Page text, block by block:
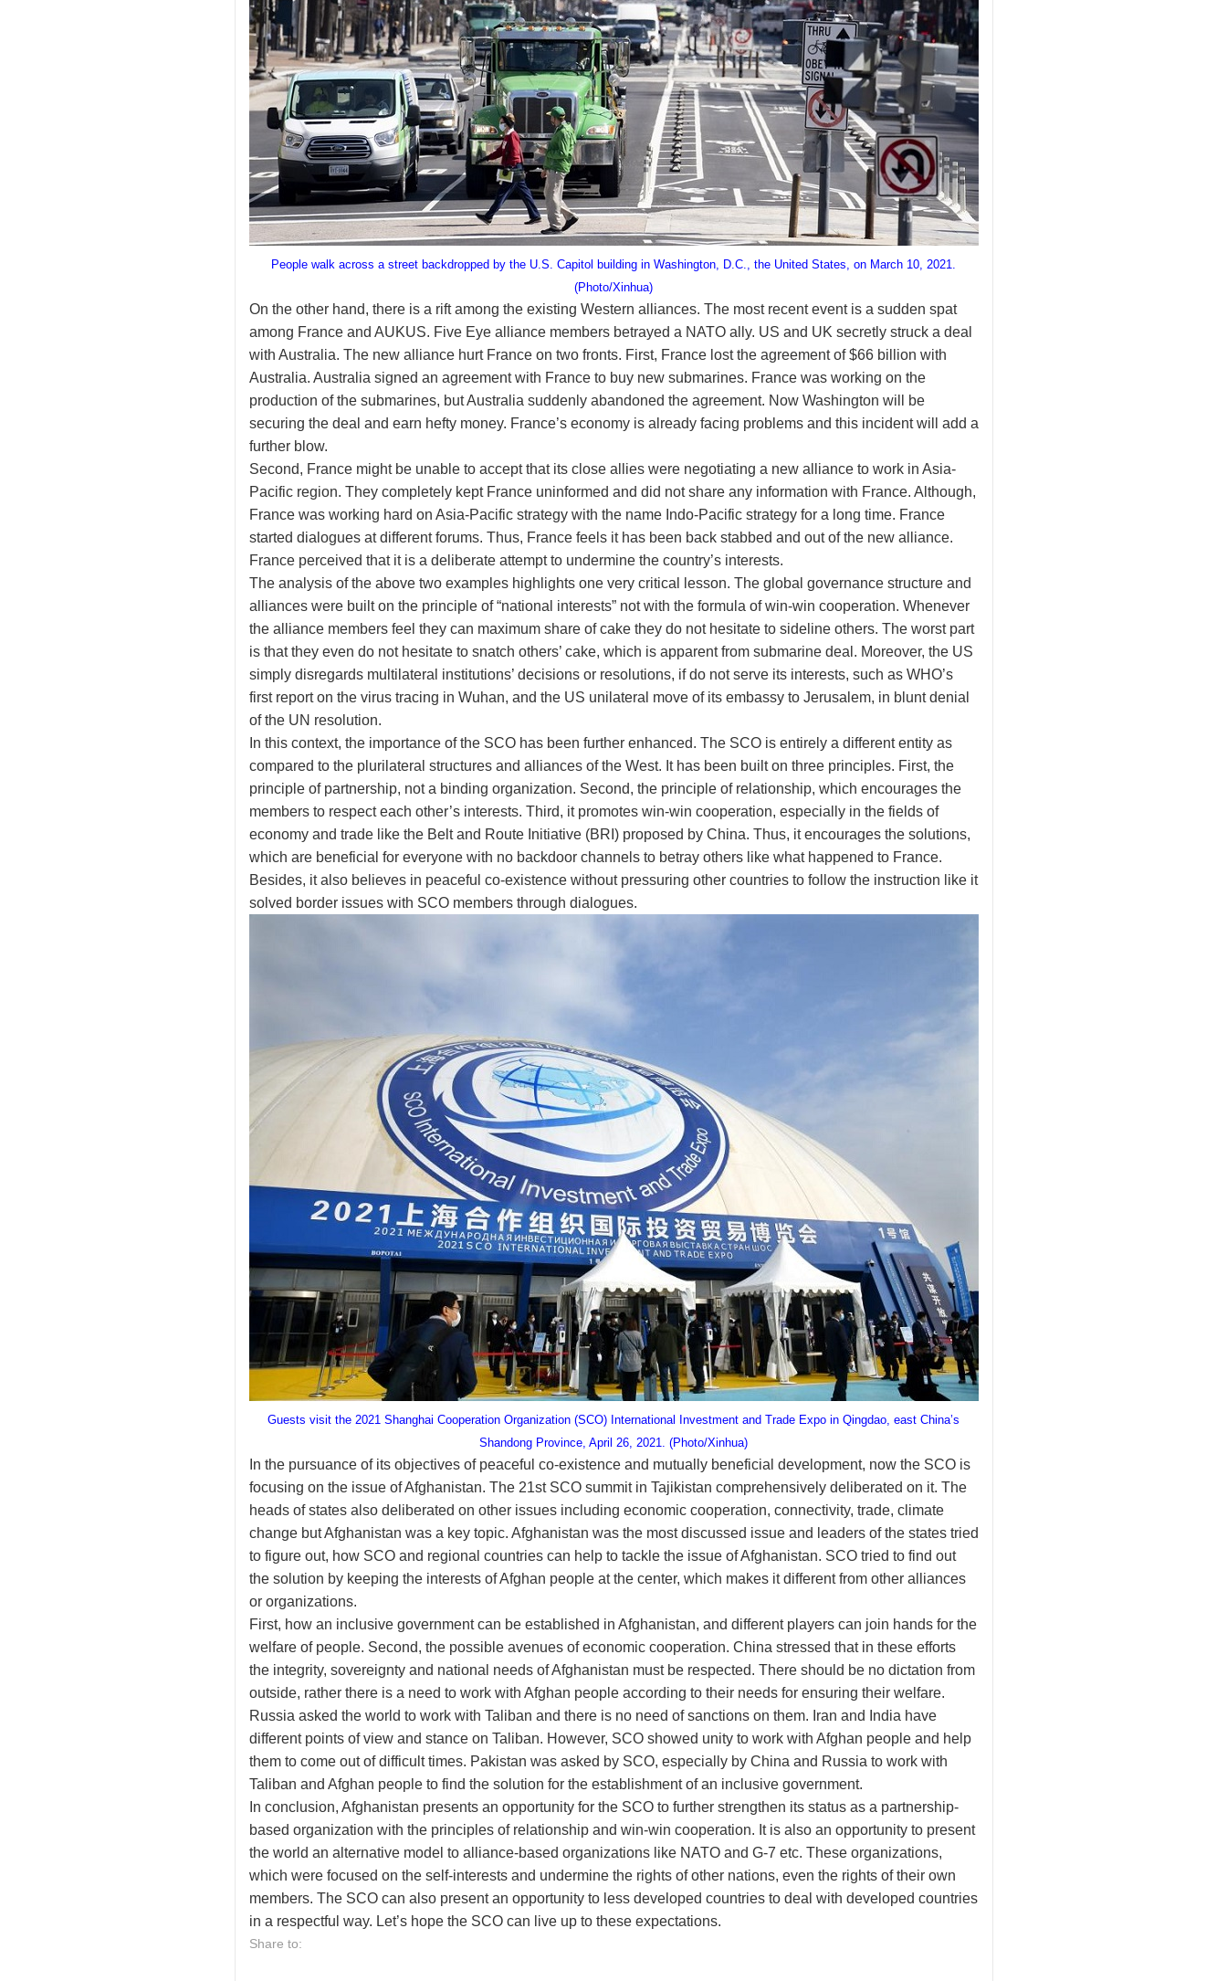
People walk across a street backdropped by the U.S. Capitol building in Washington, D.C., the United States, on March 10, 2021.
(Photo/Xinhua)
On the other hand, there is a rift among the existing Western alliances. The most recent event is a sudden spat
among France and AUKUS. Five Eye alliance members betrayed a NATO ally. US and UK secretly struck a deal
with Australia. The new alliance hurt France on two fronts. First, France lost the agreement of $66 billion with
Australia. Australia signed an agreement with France to buy new submarines. France was working on the
production of the submarines, but Australia suddenly abandoned the agreement. Now Washington will be
securing the deal and earn hefty money. France’s economy is already facing problems and this incident will add a
further blow.
Second, France might be unable to accept that its close allies were negotiating a new alliance to work in Asia-
Pacific region. They completely kept France uninformed and did not share any information with France. Although,
France was working hard on Asia-Pacific strategy with the name Indo-Pacific strategy for a long time. France
started dialogues at different forums. Thus, France feels it has been back stabbed and out of the new alliance.
France perceived that it is a deliberate attempt to undermine the country’s interests.
The analysis of the above two examples highlights one very critical lesson. The global governance structure and
alliances were built on the principle of “national interests” not with the formula of win-win cooperation. Whenever
the alliance members feel they can maximum share of cake they do not hesitate to sideline others. The worst part
is that they even do not hesitate to snatch others’ cake, which is apparent from submarine deal. Moreover, the US
simply disregards multilateral institutions’ decisions or resolutions, if do not serve its interests, such as WHO’s
first report on the virus tracing in Wuhan, and the US unilateral move of its embassy to Jerusalem, in blunt denial
of the UN resolution.
In this context, the importance of the SCO has been further enhanced. The SCO is entirely a different entity as
compared to the plurilateral structures and alliances of the West. It has been built on three principles. First, the
principle of partnership, not a binding organization. Second, the principle of relationship, which encourages the
members to respect each other’s interests. Third, it promotes win-win cooperation, especially in the fields of
economy and trade like the Belt and Route Initiative (BRI) proposed by China. Thus, it encourages the solutions,
which are beneficial for everyone with no backdoor channels to betray others like what happened to France.
Besides, it also believes in peaceful co-existence without pressuring other countries to follow the instruction like it
solved border issues with SCO members through dialogues.
Guests visit the 2021 Shanghai Cooperation Organization (SCO) International Investment and Trade Expo in Qingdao, east China’s
Shandong Province, April 26, 2021. (Photo/Xinhua)
In the pursuance of its objectives of peaceful co-existence and mutually beneficial development, now the SCO is
focusing on the issue of Afghanistan. The 21st SCO summit in Tajikistan comprehensively deliberated on it. The
heads of states also deliberated on other issues including economic cooperation, connectivity, trade, climate
change but Afghanistan was a key topic. Afghanistan was the most discussed issue and leaders of the states tried
to figure out, how SCO and regional countries can help to tackle the issue of Afghanistan. SCO tried to find out
the solution by keeping the interests of Afghan people at the center, which makes it different from other alliances
or organizations.
First, how an inclusive government can be established in Afghanistan, and different players can join hands for the
welfare of people. Second, the possible avenues of economic cooperation. China stressed that in these efforts
the integrity, sovereignty and national needs of Afghanistan must be respected. There should be no dictation from
outside, rather there is a need to work with Afghan people according to their needs for ensuring their welfare.
Russia asked the world to work with Taliban and there is no need of sanctions on them. Iran and India have
different points of view and stance on Taliban. However, SCO showed unity to work with Afghan people and help
them to come out of difficult times. Pakistan was asked by SCO, especially by China and Russia to work with
Taliban and Afghan people to find the solution for the establishment of an inclusive government.
In conclusion, Afghanistan presents an opportunity for the SCO to further strengthen its status as a partnership-
based organization with the principles of relationship and win-win cooperation. It is also an opportunity to present
the world an alternative model to alliance-based organizations like NATO and G-7 etc. These organizations,
which were focused on the self-interests and undermine the rights of other nations, even the rights of their own
members. The SCO can also present an opportunity to less developed countries to deal with developed countries
in a respectful way. Let’s hope the SCO can live up to these expectations.
Share to: